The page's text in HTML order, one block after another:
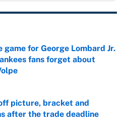
game for George Lombard Jr.
fans forget about
Invalid Date
picture, bracket and
after the trade deadline
Invalid Date